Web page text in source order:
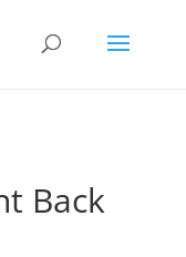
Back